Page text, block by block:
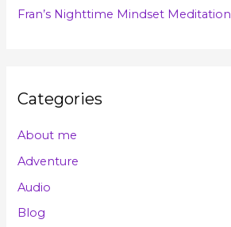
Fran’s Nighttime Mindset Meditation
Categories
About me
Adventure
Audio
Blog